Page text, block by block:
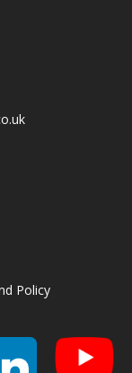
Policy